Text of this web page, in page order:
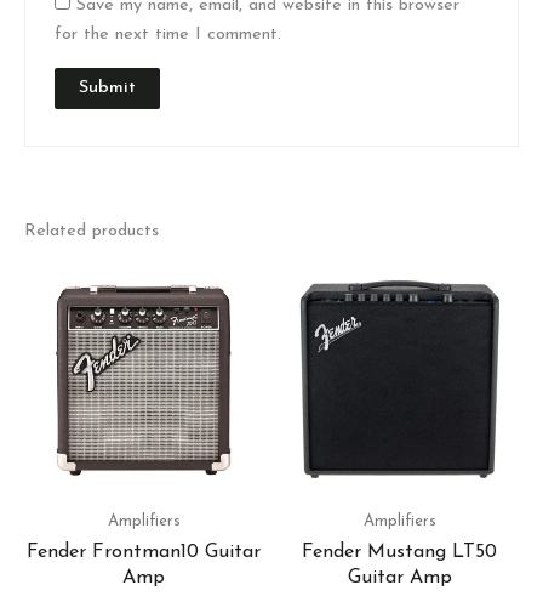
Save my name, email, and website in this browser
for the next time I comment.
Related products
Amplifiers
Fender Frontman10 Guitar
Amp
Amplifiers
Fender Mustang LT50
Guitar Amp